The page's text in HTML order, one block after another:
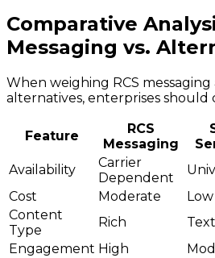
Comparative
Messaging vs.
When weighing RCS messaging
alternatives, enterprises should
Feature
RCS
Messaging
Availability
Carrier
Dependent
Cost
Moderate Low
Content
Type
Rich Text
Engagement High